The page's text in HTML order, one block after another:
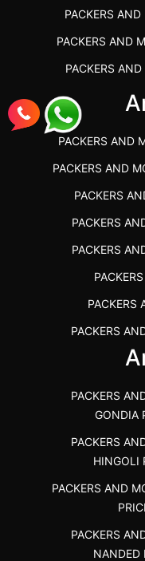
PACKERS
PACKERS AND
PACKERS
IBA APPROVED
PACKERS
BEST
PACKERS
PACKERS
PACKERS
PACKERS AND
PACKERS
PACKERS AND
PACKERS AND
PACKERS AND
PACKERS AND
PACKERS AND
PACKERS
PACKERS
PACKERS
PACKERS
PACKERS
PACKERS
PACKERS
PACKERS
PACKERS
PACKERS
PACKERS
GONDIA
PACKERS
HINGOLI
PACKERS AND
PACKERS
NANDED